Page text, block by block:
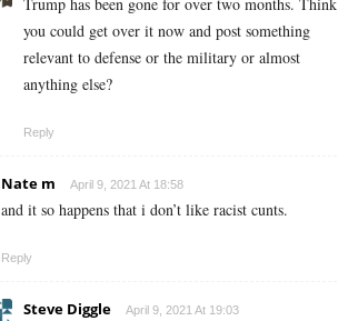
Trump has been gone for over two months. Think
you could get over it now and post something
relevant to defense or the military or almost
anything else?
Reply
Nate m April 9, 2021 At 18:58
and it so happens that i don’t like racist cunts.
Reply
Steve Diggle April 9, 2021 At 19:03